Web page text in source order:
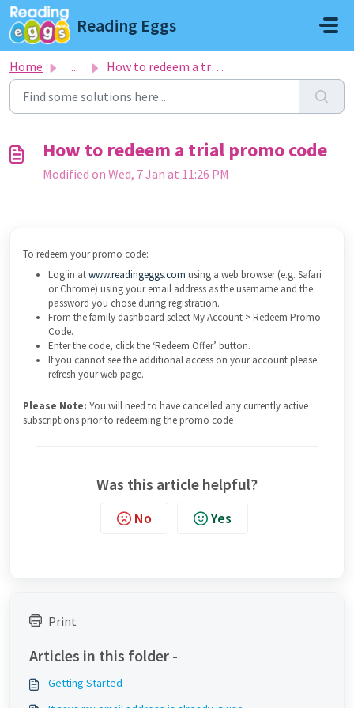
Skip to main content
Reading Eggs
Home ... How to redeem a trial promo code
How to redeem a trial promo code
Modified on Wed, 7 Jan at 11:26 PM
To redeem your promo code:
Log in atwww.readingeggs.com using a web browser (e.g. Safari
or Chrome) using your email address as the username and the
password you chose during registration.
From the family dashboard select My Account > Redeem Promo
Code.
Enter the code, click the ‘Redeem Offer’ button.
If you cannot see the additional access on your account please
refresh your web page.
Please Note: You will need to have cancelled any currently active
subscriptions prior to redeeming the promo code
Was this article helpful?
No Yes
Print
Articles in this folder -
Getting Started